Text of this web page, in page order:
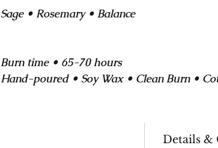
Sage • Rosemary • Balance
Burn time • 65-70 hours
Hand-poured • Soy Wax • Clean Burn •
Details &